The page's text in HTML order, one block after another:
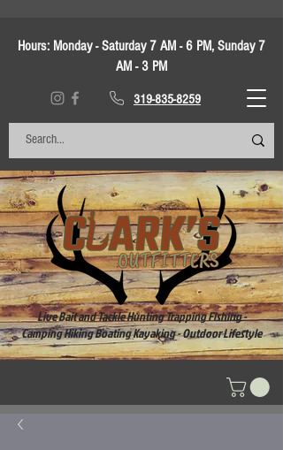
Hours: Monday - Saturday 7 AM - 6 PM, Sunday 7
AM - 3 PM
319-835-8259
Live Bait and Tackle Hunting Trapping Fishing -
Camping Hiking Boating Kayaking - Outdoor Lifestyle